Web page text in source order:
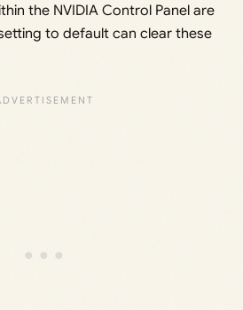
the NVIDIA Control Panel are
to default can clear these